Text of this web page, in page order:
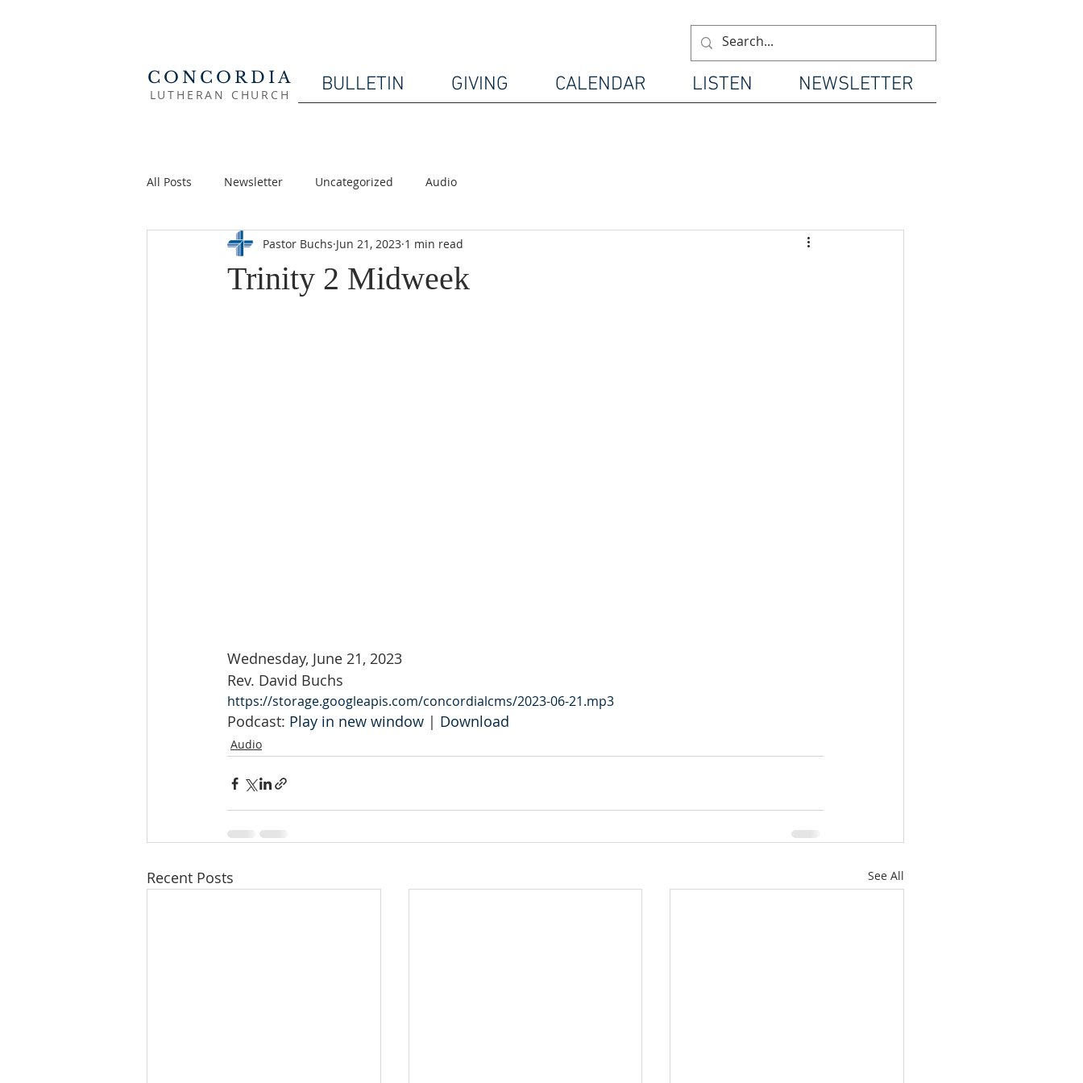
CONCORDIA
LUTHERAN CHURCH BULLETIN GIVING CALENDAR LISTEN NEWSLETTER
All Posts Newsletter Uncategorized Audio
Trinity 2 Midweek
Pastor Buchs Jun 21, 2023 1 min read
Wednesday, June 21, 2023
Rev. David Buchs
https://storage.googleapis.com/concordialcms/2023-06-21.mp3
Podcast: Play in new window | Download
Audio
Recent Posts See All